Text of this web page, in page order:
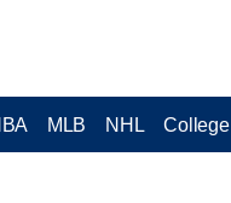
MLB NHL College